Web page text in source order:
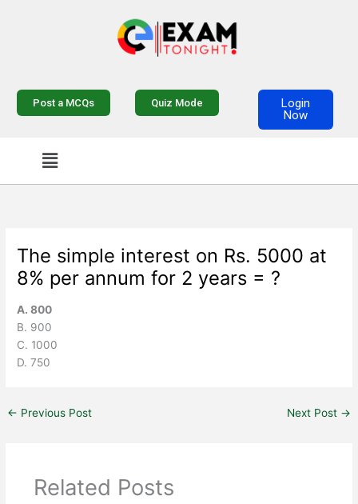
Post a MCQs Quiz Mode
Login
Now
Menu
The simple interest on Rs. 5000 at
8% per annum for 2 years = ?
A. 800
B. 900
C. 1000
D. 750
← Previous Post Next Post →
Related Posts